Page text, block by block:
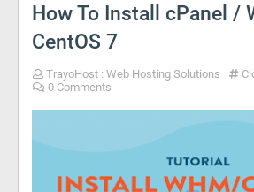
How To Install cPanel /
CentOS 7
TrayoHost : Web Hosting Solutions
0 Comments